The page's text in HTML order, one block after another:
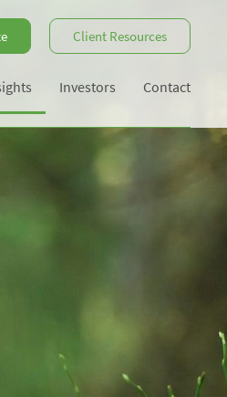
Client Resources
Investors Contact